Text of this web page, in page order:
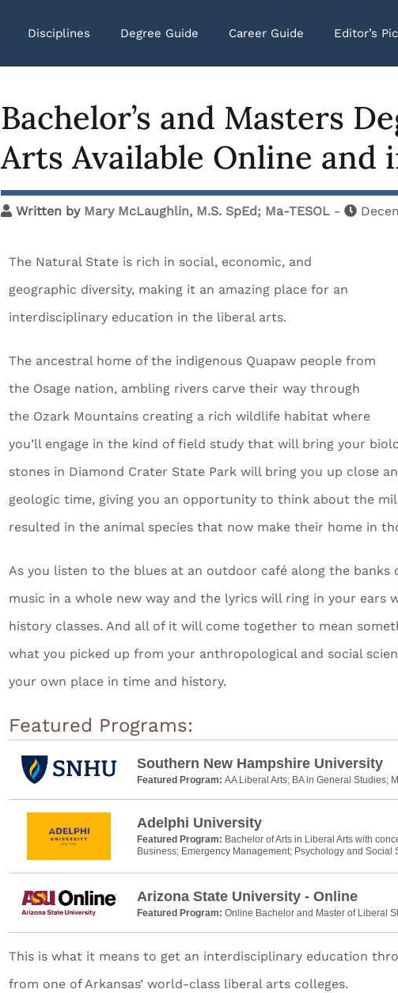
Disciplines Degree Guide Career Guide Editor’s
Bachelor’s and Masters
Arts Available Online and
Written by Mary McLaughlin, M.S. SpEd; Ma-TESOL -
The Natural State is rich in social, economic, and
geographic diversity, making it an amazing place for an
interdisciplinary education in the liberal arts.
The ancestral home of the indigenous Quapaw people from
the Osage nation, ambling rivers carve their way through
the Ozark Mountains creating a rich wildlife habitat where
you’ll engage in the kind of field study that will bring your
stones in Diamond Crater State Park will bring you up close
geologic time, giving you an opportunity to think about the
resulted in the animal species that now make their home in
As you listen to the blues at an outdoor café along the banks
music in a whole new way and the lyrics will ring in your ears
history classes. And all of it will come together to mean
what you picked up from your anthropological and social
your own place in time and history.
Featured Programs:
Southern New Hampshire University
Featured Program: AA Liberal Arts; BA in General Studies;
Adelphi University
Featured Program: Bachelor of Arts in Liberal Arts with
Business; Emergency Management; Psychology and Social
Arizona State University - Online
Featured Program: Online Bachelor and Master of Liberal
This is what it means to get an interdisciplinary education
from one of Arkansas’ world-class liberal arts colleges.